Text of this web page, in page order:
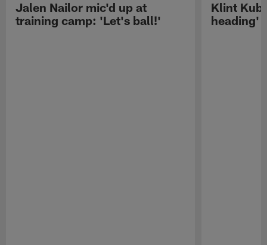
Jalen Nailor mic'd up at
training camp: 'Let's ball!'
Klint
heading'